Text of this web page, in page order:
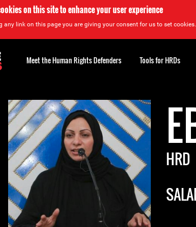
on this site to enhance your user experience
any link on this page you are giving your consent for us to set cookies.
HRD
Meet the Human Rights Defenders Tools for HRDs